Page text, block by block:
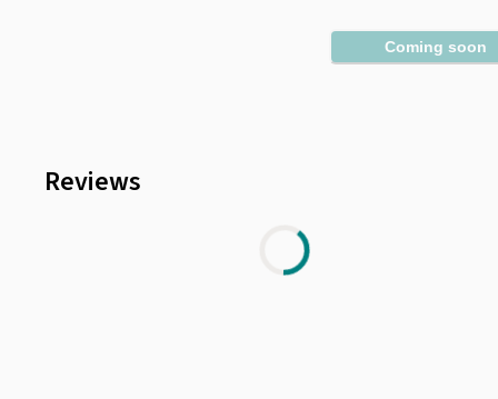
Coming soon
Reviews